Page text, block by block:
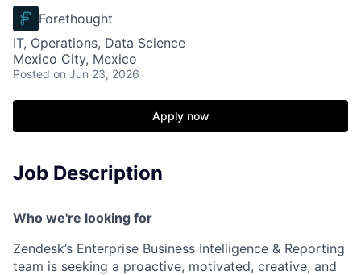
Forethought
IT, Operations, Data Science
Mexico City, Mexico
Posted on Jun 23, 2026
Apply now
Job Description
Who we're looking for
Zendesk’s Enterprise Business Intelligence & Reporting
team is seeking a proactive, motivated, creative, and